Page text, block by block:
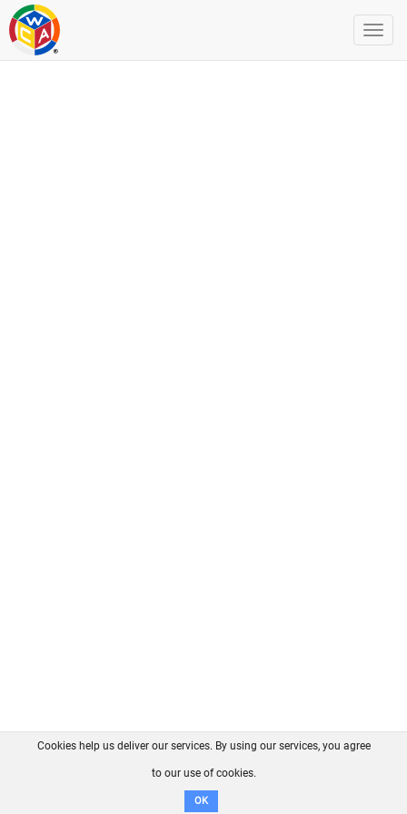
FAQ Contact GitHub
Disclaimer
Cookies help us deliver our services. By using our services, you agree
to our use of cookies.
OK